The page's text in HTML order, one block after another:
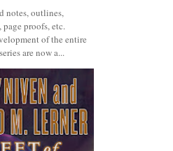
notes, outlines,
page proofs, etc.
of the entire
are now a...